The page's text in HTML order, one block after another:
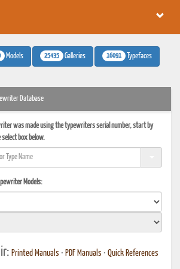
Models 25435 Galleries 16091 Typefaces
Database
was made using the typewriters serial number, start by
box below.
Models:
Printed Manuals • PDF Manuals • Quick References